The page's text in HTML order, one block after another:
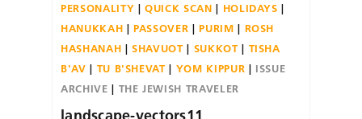
PERSONALITY
QUICK SCAN
HOLIDAYS
HANUKKAH
PASSOVER PURIM
ROSH
HASHANAH
SHAVUOT SUKKOT
TISHA
B'AV
TU B'SHEVAT YOM KIPPUR
ISSUE
ARCHIVE
THE JEWISH TRAVELER
landscape-vectors11